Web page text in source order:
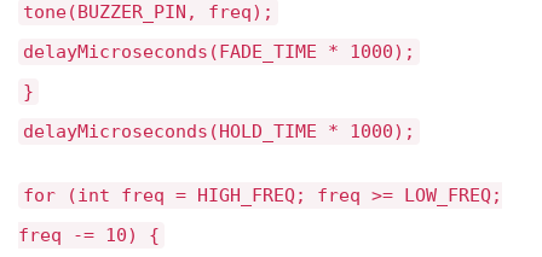
tone(BUZZER_PIN, freq);
delayMicroseconds(FADE_TIME * 1000);
}
delayMicroseconds(HOLD_TIME * 1000);
for (int freq = HIGH_FREQ; freq >= LOW_FREQ;
freq -= 10) {